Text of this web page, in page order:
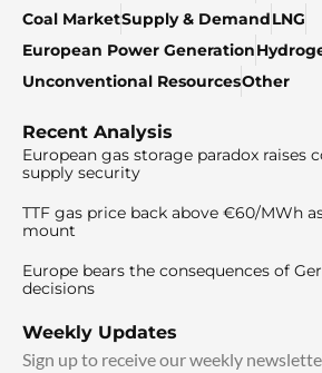
Coal MarketSupply & DemandLNG
European Power Generation
Unconventional ResourcesOther
Recent Analysis
European gas storage paradox raises
supply security
TTF gas price back above €60/MWh
mount
Europe bears the consequences of
decisions
Weekly Updates
Sign up to receive our weekly